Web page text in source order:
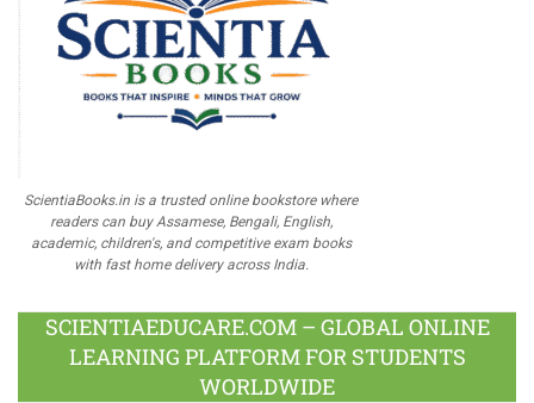
ScientiaBooks.in is a trusted online bookstore where
readers can buy Assamese, Bengali, English,
academic, children's, and competitive exam books
with fast home delivery across India.
SCIENTIAEDUCARE.COM – GLOBAL ONLINE
LEARNING PLATFORM FOR STUDENTS
WORLDWIDE